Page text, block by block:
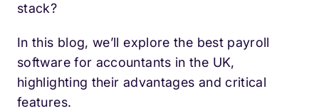
stack?
In this blog, we’ll explore the best payroll
software for accountants in the UK,
highlighting their advantages and critical
features.